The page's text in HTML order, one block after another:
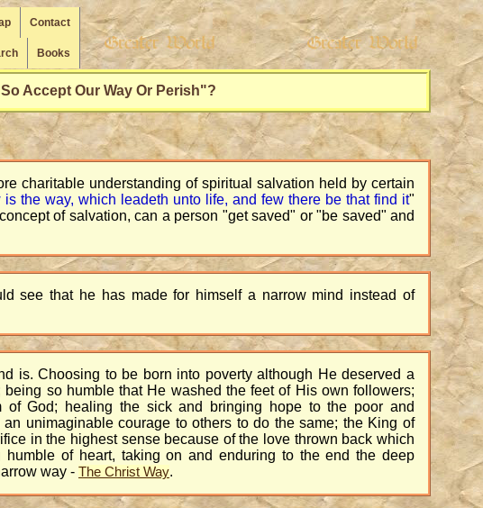
Contact
Books
Accept Our Way Or Perish"?
charitable understanding of spiritual salvation held by certain
the way, which leadeth unto life, and few there be that find it"
of salvation, can a person "get saved" or "be saved" and
see that he has made for himself a narrow mind instead of
is. Choosing to be born into poverty although He deserved a
so humble that He washed the feet of His own followers;
of God; healing the sick and bringing hope to the poor and
unimaginable courage to others to do the same; the King of
in the highest sense because of the love thrown back which
of heart, taking on and enduring to the end the deep
way - The Christ Way.